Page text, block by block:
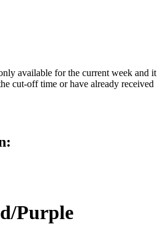
available for the current week and it
cut-off time or have already received
Purple